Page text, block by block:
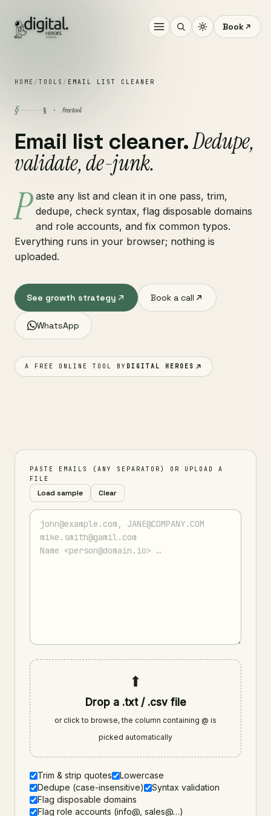
Book
HOME / TOOLS / EMAIL LIST CLEANER
§ § · free tool
Email list cleaner.Dedupe,
validate, de-junk.
P aste any list and clean it in one pass, trim,
dedupe, check syntax, flag disposable domains
and role accounts, and fix common typos.
Everything runs in your browser; nothing is
uploaded.
See growth strategy Book a call
WhatsApp
A FREE ONLINE TOOL BY DIGITAL HEROES
PASTE EMAILS (ANY SEPARATOR) OR UPLOAD A
FILE
Load sample Clear
⬆
Drop a .txt / .csv file
or click to browse, the column containing @ is
picked automatically
Trim & strip quotes
Lowercase
Dedupe (case-insensitive)
Syntax validation
Flag disposable domains
Flag role accounts (info@, sales@…)